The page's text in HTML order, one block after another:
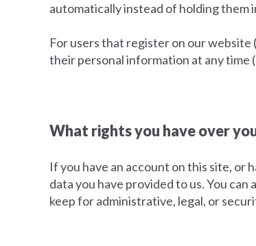
automatically instead of holding them
For users that register on our
their personal information at any time
What rights you have over
If you have an account on this site, or
data you have provided to us. You
keep for administrative, legal, or